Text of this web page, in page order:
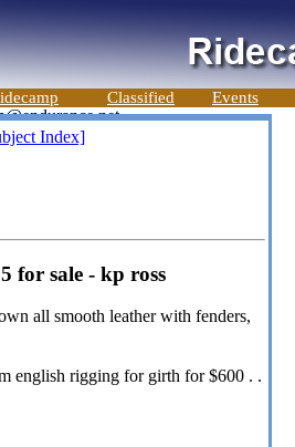
Classified Events
Index]
for sale - kp ross
all smooth leather with fenders,
english rigging for girth for $600 . .